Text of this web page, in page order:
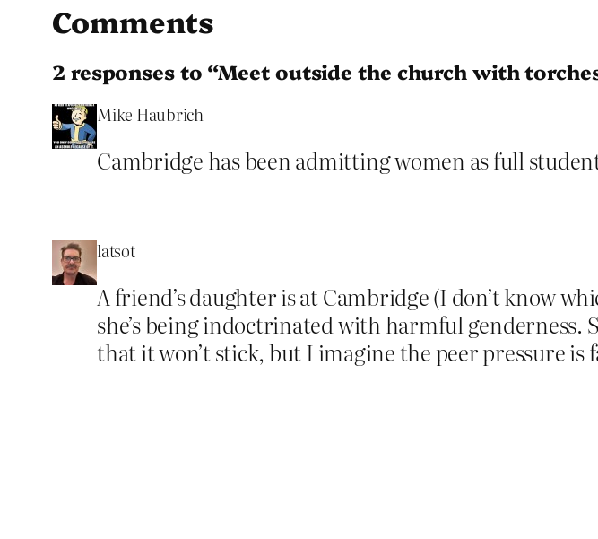
Comments
2 responses to “Meet outside the church with
Mike Haubrich
Cambridge has been admitting women as full
latsot
A friend’s daughter is at Cambridge (I don’t know
she’s being indoctrinated with harmful genderness.
that it won’t stick, but I imagine the peer pressure is